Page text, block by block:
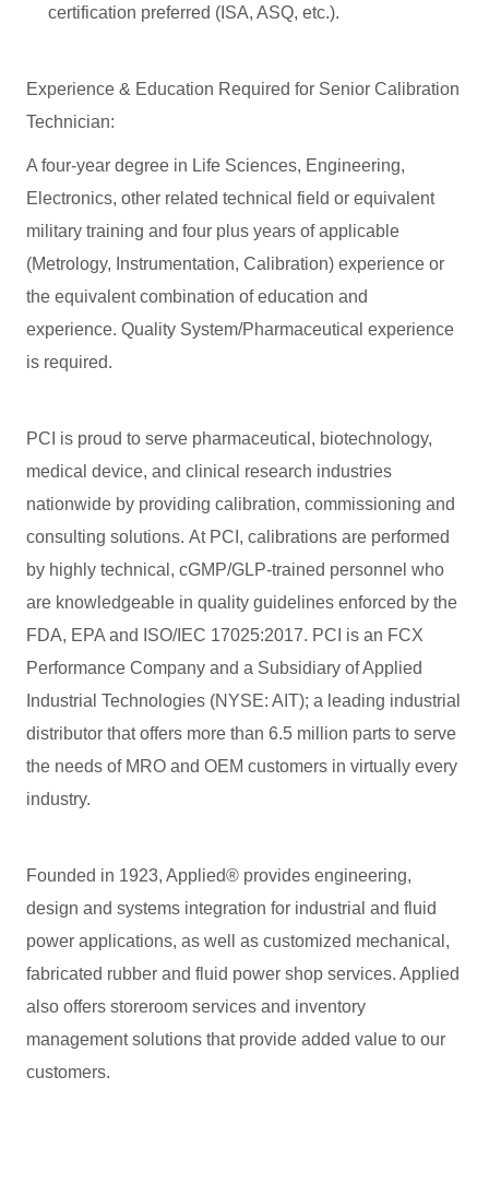
certification preferred (ISA, ASQ, etc.).
Experience & Education Required for Senior Calibration
Technician:
A four-year degree in Life Sciences, Engineering,
Electronics, other related technical field or equivalent
military training and four plus years of applicable
(Metrology, Instrumentation, Calibration) experience or
the equivalent combination of education and
experience. Quality System/Pharmaceutical experience
is required.
PCI is proud to serve pharmaceutical, biotechnology,
medical device, and clinical research industries
nationwide by providing calibration, commissioning and
consulting solutions. At PCI, calibrations are performed
by highly technical, cGMP/GLP-trained personnel who
are knowledgeable in quality guidelines enforced by the
FDA, EPA and ISO/IEC 17025:2017. PCI is an FCX
Performance Company and a Subsidiary of Applied
Industrial Technologies (NYSE: AIT); a leading industrial
distributor that offers more than 6.5 million parts to serve
the needs of MRO and OEM customers in virtually every
industry.
Founded in 1923, Applied® provides engineering,
design and systems integration for industrial and fluid
power applications, as well as customized mechanical,
fabricated rubber and fluid power shop services. Applied
also offers storeroom services and inventory
management solutions that provide added value to our
customers.